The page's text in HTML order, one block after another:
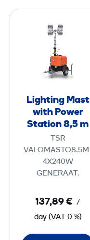
i
h
t
i
g
M
a
s
t
w
t
h
Lighting Mast
with Power
Station 8,5 m
TSR
4X240W
GENERAAT.
137,89 € /
day (VAT 0 %)